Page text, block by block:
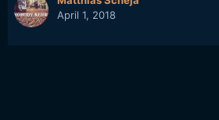
April 1, 2018